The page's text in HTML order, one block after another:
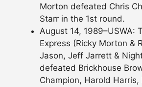
Morton defeated Chris
Starr in the 1st round.
August 14, 1989–USWA:
Express (Ricky Morton &
Jason, Jeff Jarrett &
defeated Brickhouse
Champion, Harold Harris,